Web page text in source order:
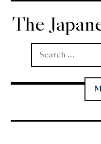
Skip
content
The
Search
for: